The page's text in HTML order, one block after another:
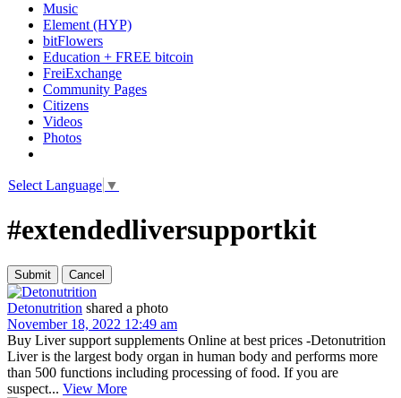
Music
Element (HYP)
bitFlowers
Education + FREE bitcoin
FreiExchange
Community Pages
Citizens
Videos
Photos
Select Language ▼
#extendedliversupportkit
Detonutrition shared a photo
November 18, 2022 12:49 am
Buy Liver support supplements Online at best prices -Detonutrition
Liver is the largest body organ in human body and performs more
than 500 functions including processing of food. If you are
suspect... View More